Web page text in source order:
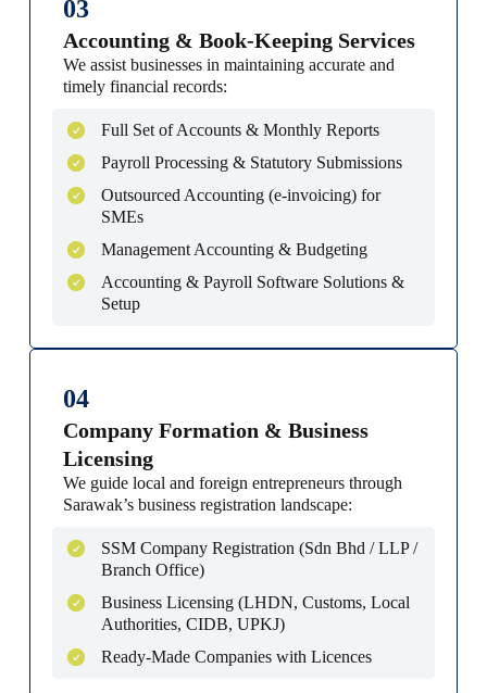
03
Accounting & Book-Keeping Services
We assist businesses in maintaining accurate and
timely financial records:
Full Set of Accounts & Monthly Reports
Payroll Processing & Statutory Submissions
Outsourced Accounting (e-invoicing) for
SMEs
Management Accounting & Budgeting
Accounting & Payroll Software Solutions &
Setup
04
Company Formation & Business
Licensing
We guide local and foreign entrepreneurs through
Sarawak’s business registration landscape:
SSM Company Registration (Sdn Bhd / LLP /
Branch Office)
Business Licensing (LHDN, Customs, Local
Authorities, CIDB, UPKJ)
Ready-Made Companies with Licences